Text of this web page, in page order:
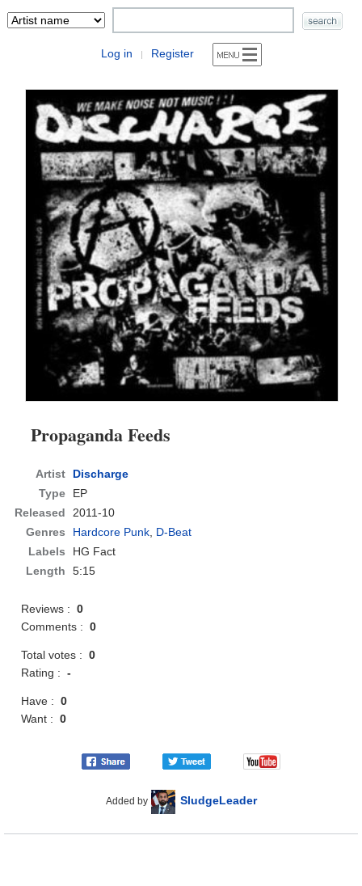
Log in | Register
Propaganda Feeds
Artist
Discharge
Type
EP
Released
2011-10
Genres
Hardcore Punk, D-Beat
Labels
HG Fact
Length
5:15
Reviews :0
Comments :0
Total votes :0
Rating :-
Have :0
Want :0
Added by SludgeLeader